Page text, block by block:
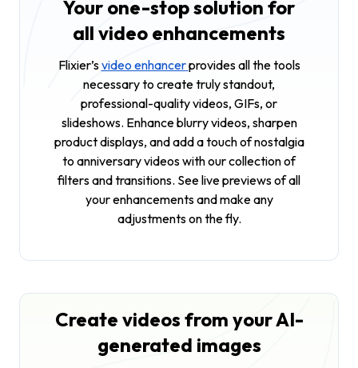
Your one-stop solution for
all video enhancements
Flixier’svideo enhancerprovides all the tools
necessary to create truly standout,
professional-quality videos, GIFs, or
slideshows. Enhance blurry videos, sharpen
product displays, and add a touch of nostalgia
to anniversary videos with our collection of
filters and transitions. See live previews of all
your enhancements and make any
adjustments on the fly.
Create videos from your AI-
generated images